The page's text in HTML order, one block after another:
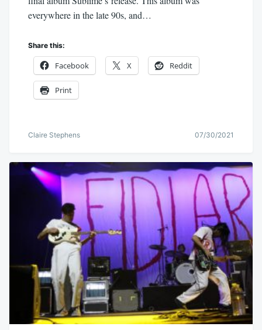
everywhere in the late 90s, and…
Share this:
Facebook X Reddit
Print
Claire Stephens 07/30/2021